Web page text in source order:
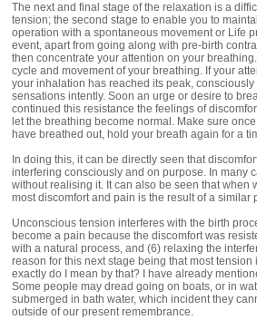
The next and final stage of the relaxation is a
tension; the second stage to enable you to
operation with a spontaneous movement or Life
event, apart from going along with pre-birth
then concentrate your attention on your
cycle and movement of your breathing. If your
your inhalation has reached its peak,
sensations intently. Soon an urge or desire to
continued this resistance the feelings of
let the breathing become normal. Make sure
have breathed out, hold your breath again for a
In doing this, it can be directly seen that
interfering consciously and on purpose. In many
without realising it. It can also be seen that
most discomfort and pain is the result of a similar
Unconscious tension interferes with the birth
become a pain because the discomfort was
with a natural process, and (6) relaxing the
reason for this next stage being that most
exactly do I mean by that? I have already
Some people may dread going on boats, or in
submerged in bath water, which incident they
outside of our present remembrance.